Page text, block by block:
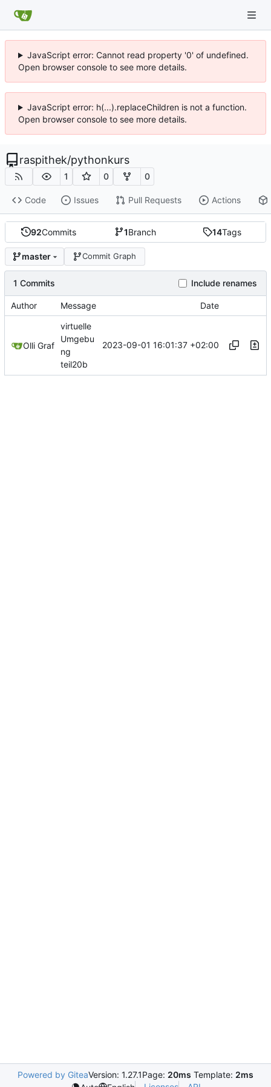
JavaScript error: Cannot read property '0' of undefined.
Open browser console to see more details.
JavaScript error: h(...).replaceChildren is not a function.
Open browser console to see more details.
raspithek/pythonkurs
1 0 0
Code Issues Pull Requests Actions
92Commits 1Branch 14Tags
master Commit Graph
1 Commits Include renames
Author Message Date
Olli Graf
virtuelle
Umgebu
ng
teil20b
2023-09-01 16:01:37 +02:00
Powered by GiteaVersion: 1.27.1Page: 20ms Template: 2ms